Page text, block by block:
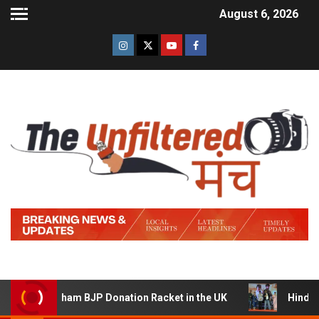
August 6, 2026
BJP Donation Racket in the UK Hindi Trailer of